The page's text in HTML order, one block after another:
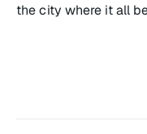
the city where it all